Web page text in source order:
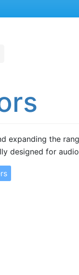
expanding the
designed for